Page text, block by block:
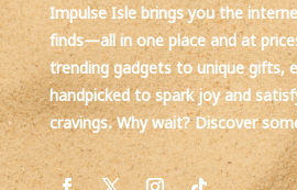
Impulse Isle brings you the
finds—all in one place and at
trending gadgets to unique gifts,
handpicked to spark joy and
cravings. Why wait? Discover